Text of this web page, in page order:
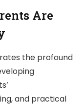
Are
the profound
and practical